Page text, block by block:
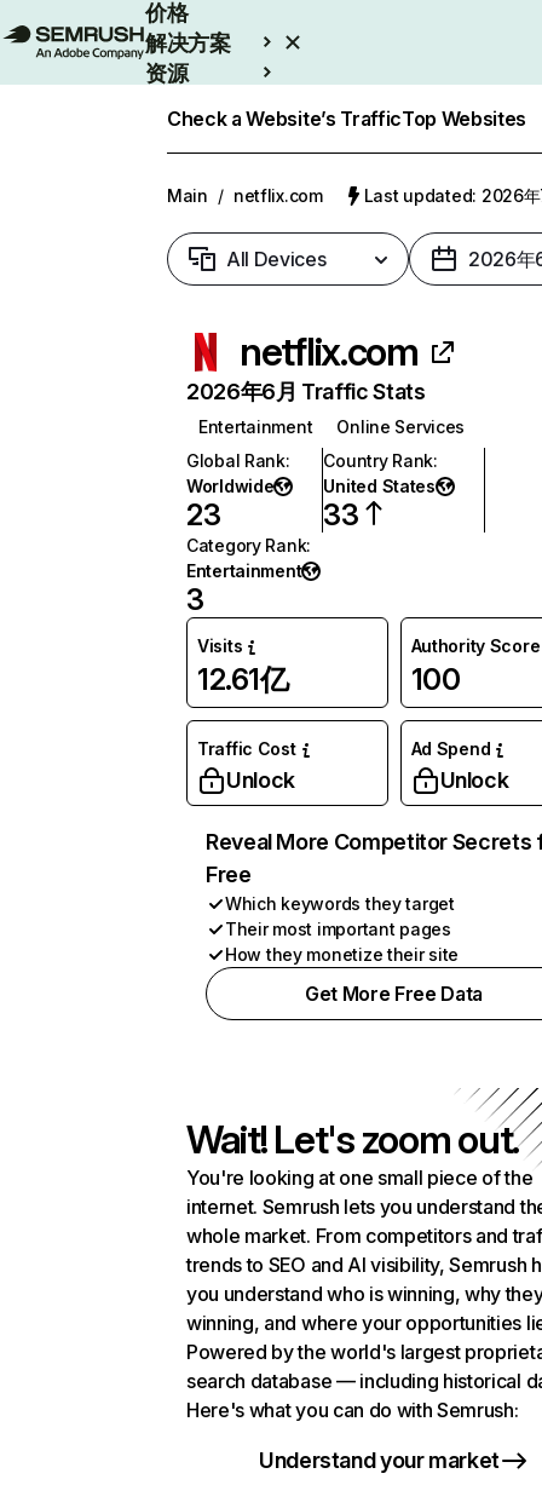
价格
解决方案
资源
Check a Website’s TrafficTop Websites
Main / netflix.com Last updated: 2026年
All Devices 2026年
netflix.com
2026年6月 Traffic Stats
Entertainment
Online Services
Global Rank:
Worldwide
23
Country Rank:
United States
33
Category Rank:
Entertainment
3
Visits
12.61亿
Authority Score
100
Traffic Cost
Unlock
Ad Spend
Unlock
Reveal More Competitor Secrets
Free
Which keywords they target
Their most important pages
How they monetize their site
Get More Free Data
Wait! Let's zoom out.
You're looking at one small piece of the
internet. Semrush lets you understand
whole market. From competitors and
trends to SEO and AI visibility, Semrush
you understand who is winning, why
winning, and where your opportunities
Powered by the world's largest
search database — including historical
Here's what you can do with Semrush:
Understand your market